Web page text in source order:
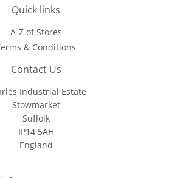
Quick links
A-Z of Stores
& Conditions
Contact Us
Industrial Estate
Stowmarket
Suffolk
IP14 5AH
England